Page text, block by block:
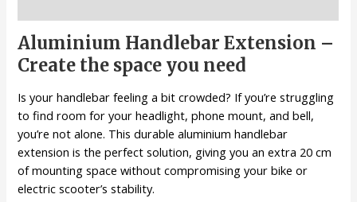
Aluminium Handlebar Extension –
Create the space you need
Is your handlebar feeling a bit crowded? If you’re struggling
to find room for your headlight, phone mount, and bell,
you’re not alone. This durable aluminium handlebar
extension is the perfect solution, giving you an extra 20 cm
of mounting space without compromising your bike or
electric scooter’s stability.